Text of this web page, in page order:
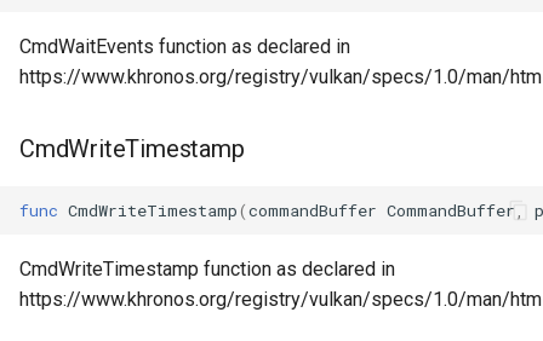
CmdWaitEvents function as declared in
https://www.khronos.org/registry/vulkan/specs/1.0/man/
CmdWriteTimestamp
func CmdWriteTimestamp(commandBuffer CommandBuffer
CmdWriteTimestamp function as declared in
https://www.khronos.org/registry/vulkan/specs/1.0/man/